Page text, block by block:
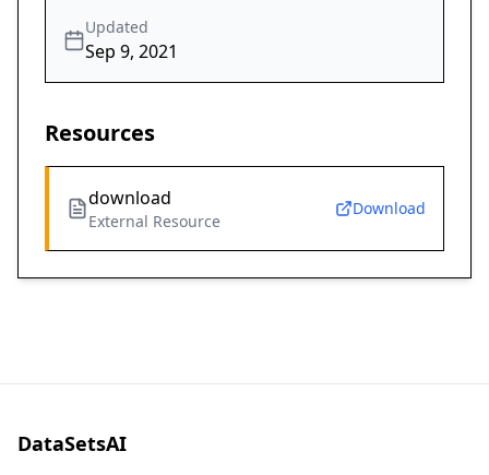
Updated
Sep 9, 2021
Resources
download
External Resource
Download
DataSetsAI